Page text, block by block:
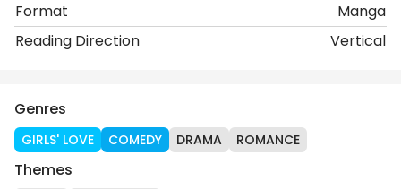
Format
Manga
Reading Direction
Vertical
Genres
GIRLS' LOVE COMEDY DRAMA ROMANCE
Themes